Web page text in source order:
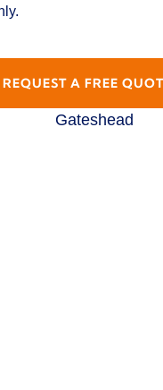
REQUEST A FREE